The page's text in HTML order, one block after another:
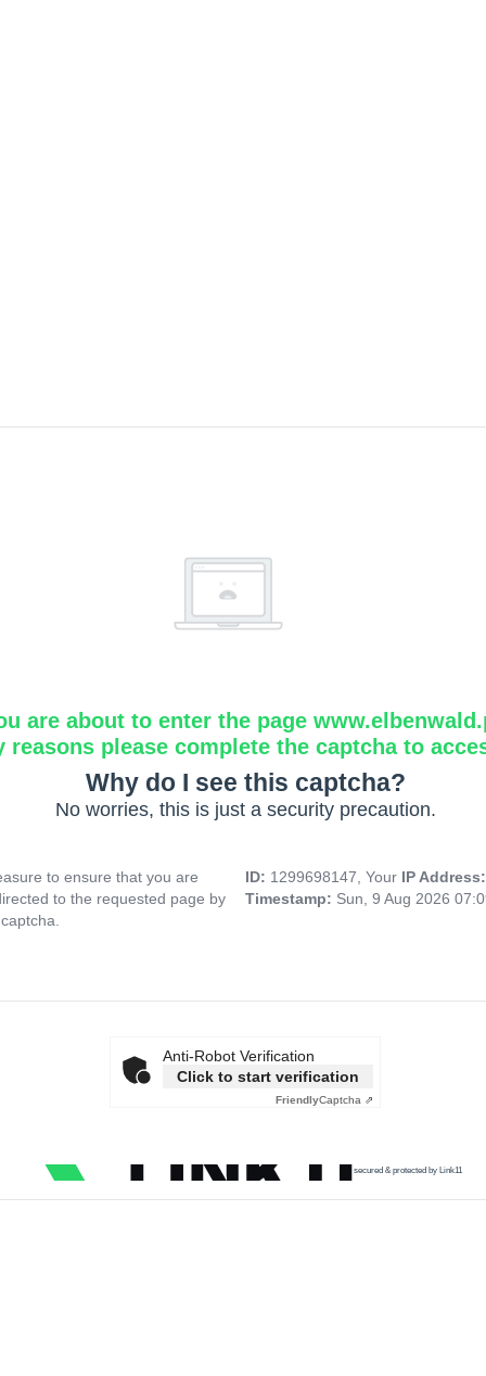
are about to enter the page
reasons please complete the captcha to
Why do I see this captcha?
No worries, this is just a security precaution.
to ensure that you are
to the requested page by
ID: 1299698147, Your IP
Timestamp: Sun, 9 Aug 2026
Anti-Robot Verification
Click to start verification
FriendlyCaptcha ⇗
secured & protected by Link11